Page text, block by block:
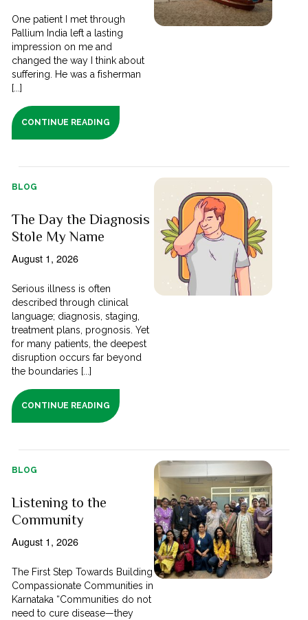
One patient I met through
Pallium India left a lasting
impression on me and
changed the way I think about
suffering. He was a fisherman
[...]
CONTINUE READING
BLOG
The Day the Diagnosis
Stole My Name
August 1, 2026
Serious illness is often
described through clinical
language; diagnosis, staging,
treatment plans, prognosis. Yet
for many patients, the deepest
disruption occurs far beyond
the boundaries [...]
CONTINUE READING
BLOG
Listening to the
Community
August 1, 2026
The First Step Towards Building
Compassionate Communities in
Karnataka “Communities do not
need to cure disease—they